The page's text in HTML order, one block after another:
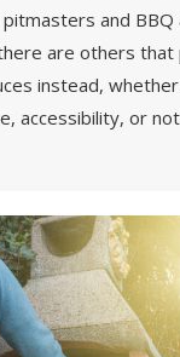
and BBQ
are others
instead,
accessibility, or